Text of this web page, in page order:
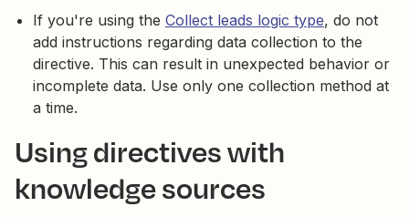
If you're using the Collect leads logic type, do not
add instructions regarding data collection to the
directive. This can result in unexpected behavior or
incomplete data. Use only one collection method at
a time.
Using directives with
knowledge sources